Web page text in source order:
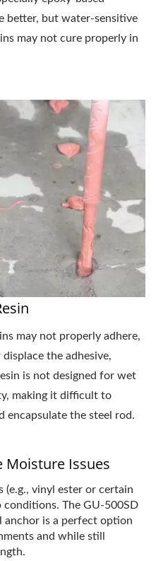
better, but water-sensitive
may not cure properly in
may not properly adhere,
the adhesive,
is not designed for wet
making it difficult to
encapsulate the steel rod.
Moisture Issues
(e.g., vinyl ester or certain
conditions. The GU-500SD
anchor is a perfect option
and while still